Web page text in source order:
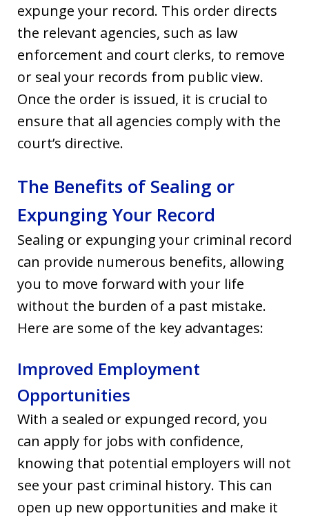
expunge your record. This order directs
the relevant agencies, such as law
enforcement and court clerks, to remove
or seal your records from public view.
Once the order is issued, it is crucial to
ensure that all agencies comply with the
court’s directive.
The Benefits of Sealing or
Expunging Your Record
Sealing or expunging your criminal record
can provide numerous benefits, allowing
you to move forward with your life
without the burden of a past mistake.
Here are some of the key advantages:
Improved Employment
Opportunities
With a sealed or expunged record, you
can apply for jobs with confidence,
knowing that potential employers will not
see your past criminal history. This can
open up new opportunities and make it